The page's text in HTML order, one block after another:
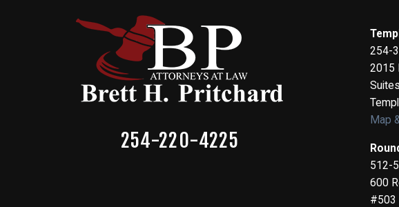
254-220-4225
254-
2015
Map
512-
600
#503